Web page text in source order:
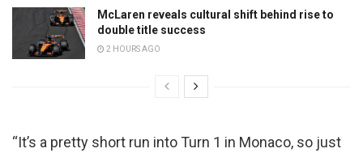
McLaren reveals cultural shift behind rise to
double title success
2 HOURS AGO
“It’s a pretty short run into Turn 1 in Monaco, so just